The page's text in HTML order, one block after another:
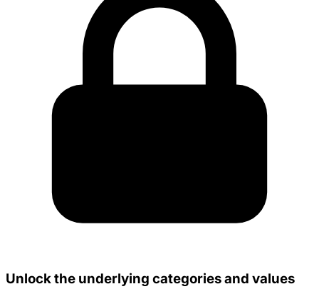
Unlock the underlying categories and values